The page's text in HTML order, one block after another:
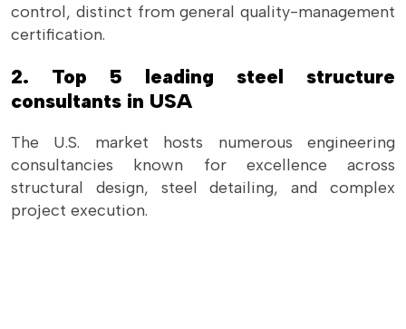
control, distinct from general quality-management
certification.
2. Top 5 leading steel structure
consultants in USA
The U.S. market hosts numerous engineering
consultancies known for excellence across
structural design, steel detailing, and complex
project execution.